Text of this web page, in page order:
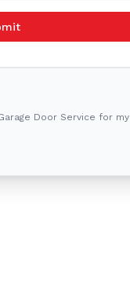
Door Service for my